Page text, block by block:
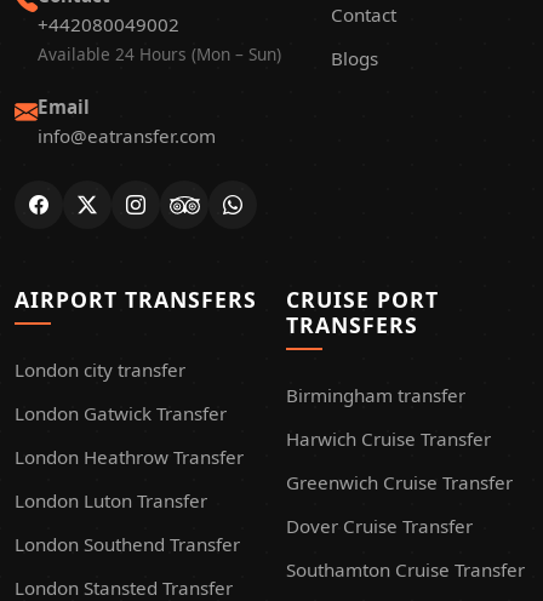
+442080049002
Available 24 Hours (Mon – Sun)
Email
info@eatransfer.com
Contact
Blogs
AIRPORT TRANSFERS
London city transfer
London Gatwick Transfer
London Heathrow Transfer
London Luton Transfer
London Southend Transfer
London Stansted Transfer
CRUISE PORT
TRANSFERS
Birmingham transfer
Harwich Cruise Transfer
Greenwich Cruise Transfer
Dover Cruise Transfer
Southamton Cruise Transfer